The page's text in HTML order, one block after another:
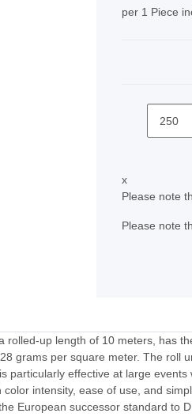
per 1 Piece
x
Please note
Please note
up length of 10 meters, has
grams per square meter. The roll
effective at large
intensity, ease of use, and
European successor standard to